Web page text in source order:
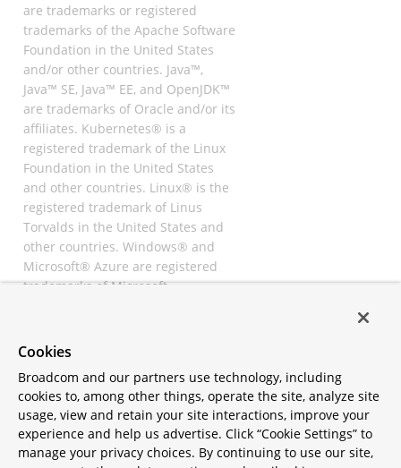
are trademarks or registered
trademarks of the Apache Software
Foundation in the United States
and/or other countries. Java™,
Java™ SE, Java™ EE, and OpenJDK™
are trademarks of Oracle and/or its
affiliates. Kubernetes® is a
registered trademark of the Linux
Foundation in the United States
and other countries. Linux® is the
registered trademark of Linus
Torvalds in the United States and
other countries. Windows® and
Microsoft® Azure are registered
trademarks of Microsoft
registered trademarks of
All other trademarks and
copyrights are property of their
respective owners and are only
mentioned for informative
purposes. Other names may be
Cookies
Broadcom and our partners use technology, including
cookies to, among other things, operate the site, analyze site
usage, view and retain your site interactions, improve your
experience and help us advertise. Click “Cookie Settings” to
manage your privacy choices. By continuing to use our site,